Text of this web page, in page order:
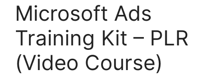
Microsoft Ads
Training Kit – PLR
(Video Course)